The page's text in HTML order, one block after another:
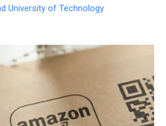
University of Technology